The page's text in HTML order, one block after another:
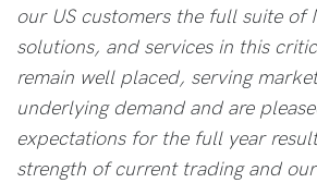
our US customers the full suite of
solutions, and services in this
remain well placed, serving
underlying demand and are
expectations for the full year
strength of current trading and